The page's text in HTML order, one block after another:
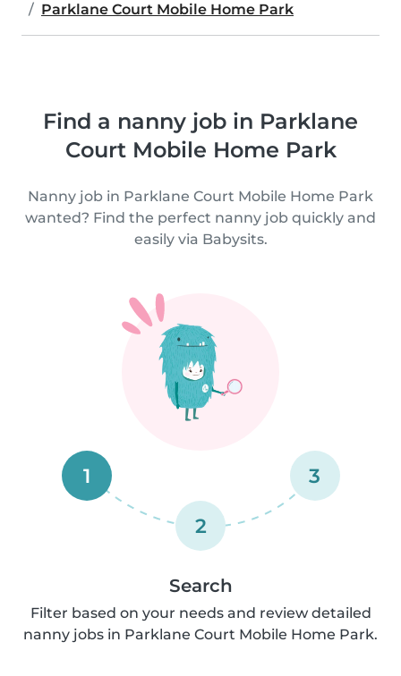
Parklane Court Mobile Home Park
Find a nanny job in Parklane
Court Mobile Home Park
Nanny job in Parklane Court Mobile Home Park
wanted? Find the perfect nanny job quickly and
easily via Babysits.
1
2
3
Search
Filter based on your needs and review detailed
nanny jobs in Parklane Court Mobile Home Park.